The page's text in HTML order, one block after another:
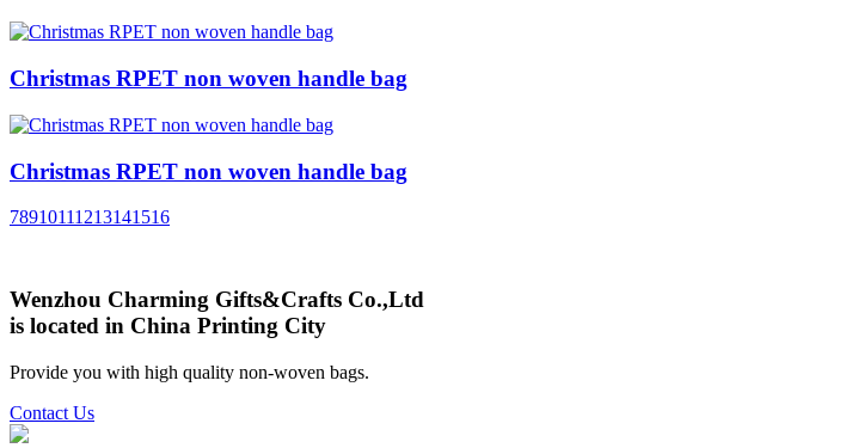
Christmas RPET non woven handle bag
Christmas RPET non woven handle bag
78910111213141516
Wenzhou Charming Gifts&Crafts Co.,Ltd
is located in China Printing City
Provide you with high quality non-woven bags.
Contact Us